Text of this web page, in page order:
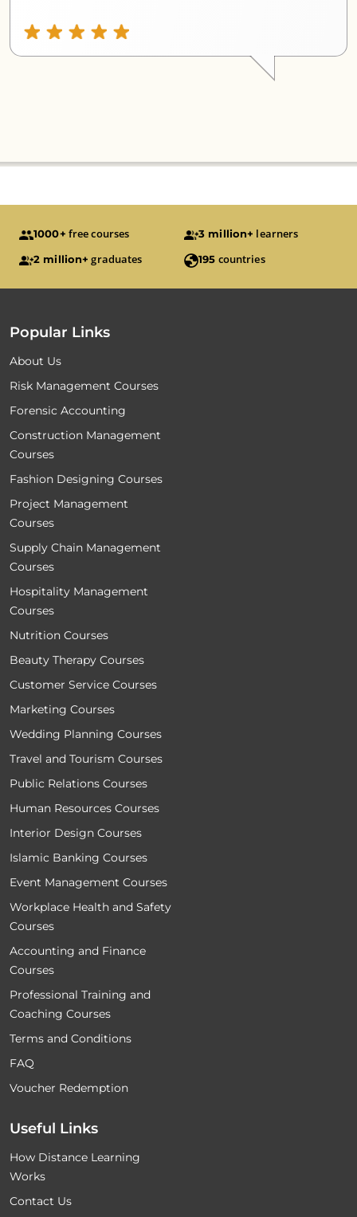
1000+ free courses 3 million+ learners
2 million+ graduates 195 countries
Popular Links
About Us
Risk Management Courses
Forensic Accounting
Construction Management
Courses
Fashion Designing Courses
Project Management
Courses
Supply Chain Management
Courses
Hospitality Management
Courses
Nutrition Courses
Beauty Therapy Courses
Customer Service Courses
Marketing Courses
Wedding Planning Courses
Travel and Tourism Courses
Public Relations Courses
Human Resources Courses
Interior Design Courses
Islamic Banking Courses
Event Management Courses
Workplace Health and Safety
Courses
Accounting and Finance
Courses
Professional Training and
Coaching Courses
Terms and Conditions
FAQ
Voucher Redemption
Useful Links
How Distance Learning
Works
Contact Us